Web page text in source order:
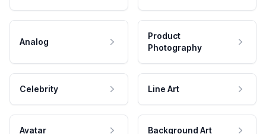
Analog
Product
Photography
Celebrity Line Art
Avatar Background Art